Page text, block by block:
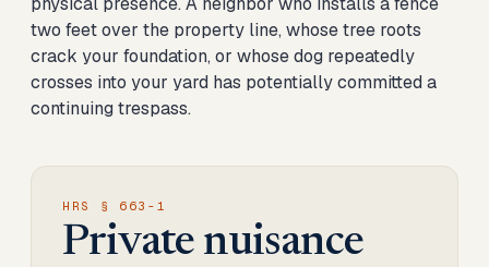
two feet over the property line, whose tree roots
crack your foundation, or whose dog repeatedly
crosses into your yard has potentially committed a
continuing trespass.
HRS § 663-1
Private nuisance